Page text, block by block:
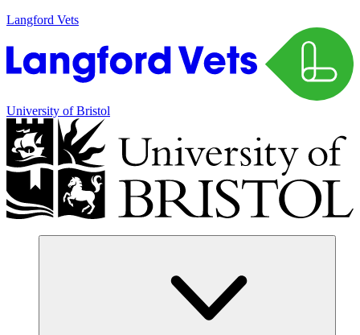
Langford Vets
University of Bristol